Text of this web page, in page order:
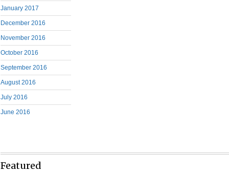
January 2017
December 2016
November 2016
October 2016
September 2016
August 2016
July 2016
June 2016
Featured